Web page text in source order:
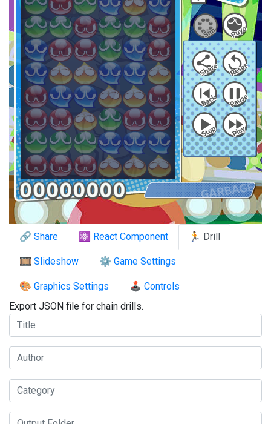
🔗 Share ⚛️ React Component 🏃 Drill
🎞️ Slideshow ⚙️ Game Settings
🎨 Graphics Settings
🕹️ Controls
Export JSON file for chain drills.